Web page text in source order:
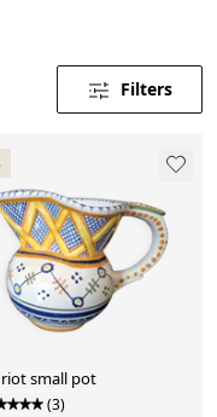
Filters
small pot
(3)